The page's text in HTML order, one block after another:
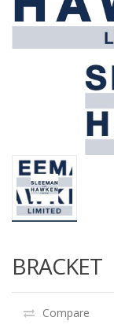
BRACKET
Compare